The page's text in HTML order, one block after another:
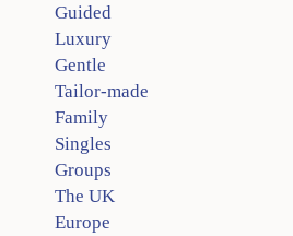
Guided
Luxury
Gentle
Tailor-made
Family
Singles
Groups
The UK
Europe